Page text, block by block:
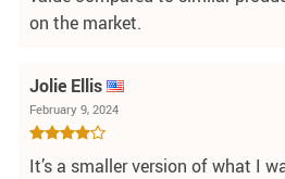
on the market.
Jolie Ellis
February 9, 2024
It’s a smaller version of what I